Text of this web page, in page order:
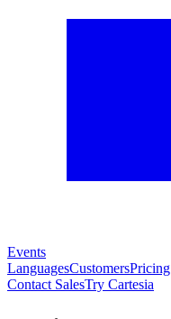
Events
LanguagesCustomersPricing
Contact SalesTry Cartesia